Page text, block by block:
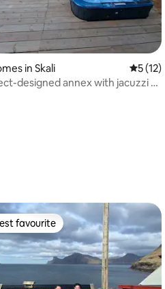
rating, 19 reviews
in Skali 5 out
5 (12)
designed annex with jacuzzi &
favourite
favourite